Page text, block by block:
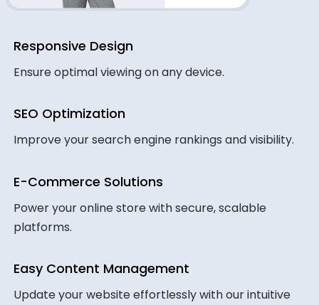
Responsive Design
Ensure optimal viewing on any device.
SEO Optimization
Improve your search engine rankings and visibility.
E-Commerce Solutions
Power your online store with secure, scalable
platforms.
Easy Content Management
Update your website effortlessly with our intuitive